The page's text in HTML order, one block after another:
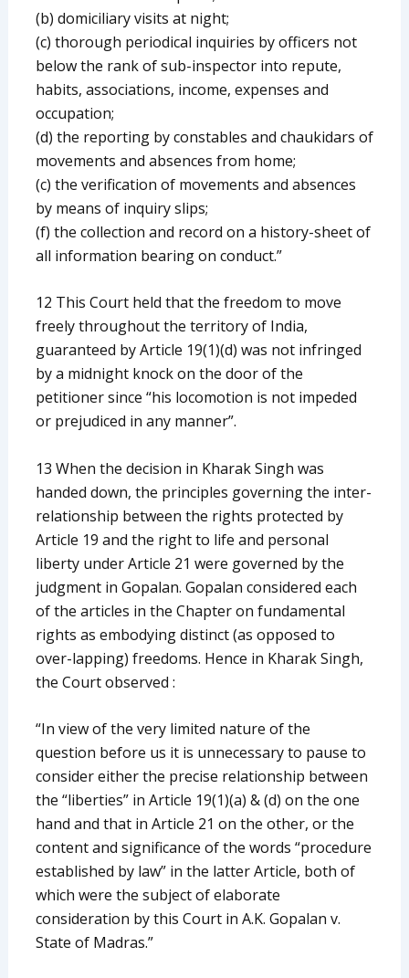
(b) domiciliary visits at night;
(c) thorough periodical inquiries by officers not
below the rank of sub-inspector into repute,
habits, associations, income, expenses and
occupation;
(d) the reporting by constables and chaukidars of
movements and absences from home;
(c) the verification of movements and absences
by means of inquiry slips;
(f) the collection and record on a history-sheet of
all information bearing on conduct.”
12 This Court held that the freedom to move
freely throughout the territory of India,
guaranteed by Article 19(1)(d) was not infringed
by a midnight knock on the door of the
petitioner since “his locomotion is not impeded
or prejudiced in any manner”.
13 When the decision in Kharak Singh was
handed down, the principles governing the inter-
relationship between the rights protected by
Article 19 and the right to life and personal
liberty under Article 21 were governed by the
judgment in Gopalan. Gopalan considered each
of the articles in the Chapter on fundamental
rights as embodying distinct (as opposed to
over-lapping) freedoms. Hence in Kharak Singh,
the Court observed :
“In view of the very limited nature of the
question before us it is unnecessary to pause to
consider either the precise relationship between
the “liberties” in Article 19(1)(a) & (d) on the one
hand and that in Article 21 on the other, or the
content and significance of the words “procedure
established by law” in the latter Article, both of
which were the subject of elaborate
consideration by this Court in A.K. Gopalan v.
State of Madras.”